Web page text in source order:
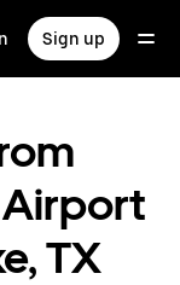
Sign up
Airport
TX